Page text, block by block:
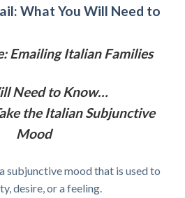
What You Will Need to
Emailing Italian Families
Need to Know…
the Italian Subjunctive
Mood
subjunctive mood that is used to
desire, or a feeling.